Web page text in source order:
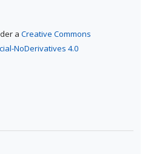
a Creative Commons
NoDerivatives 4.0